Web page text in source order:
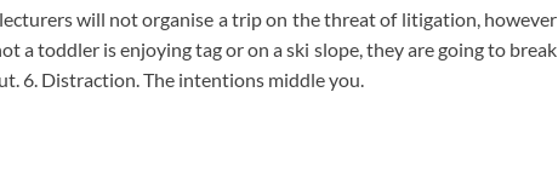
will not organise a trip on the threat of litigation, however
a toddler is enjoying tag or on a ski slope, they are going to break
6. Distraction. The intentions middle you.